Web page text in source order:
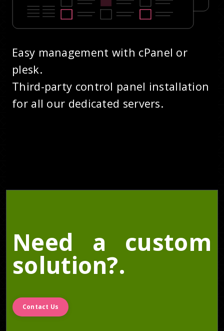
Easy management with cPanel or
plesk.
Third-party control panel installation
for all our dedicated servers.
Need a custom
solution?.
Contact Us